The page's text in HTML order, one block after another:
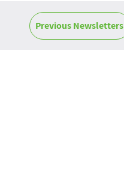
Previous Newsletters